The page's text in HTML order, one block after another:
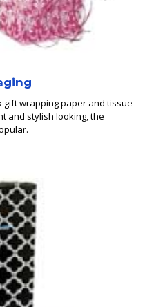
gift wrapping paper and tissue
and stylish looking, the